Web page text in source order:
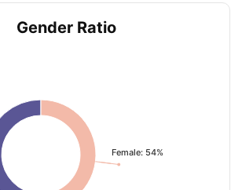
Gender Ratio
Female: 54%